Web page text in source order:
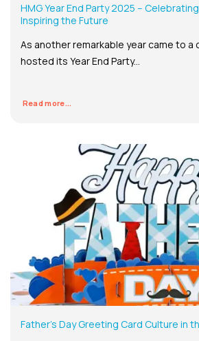
HMG Year End Party 2025 –
Inspiring the Future
As another remarkable year came to a
hosted its Year End Party...
Read more...
Father’s Day Greeting Card Culture in